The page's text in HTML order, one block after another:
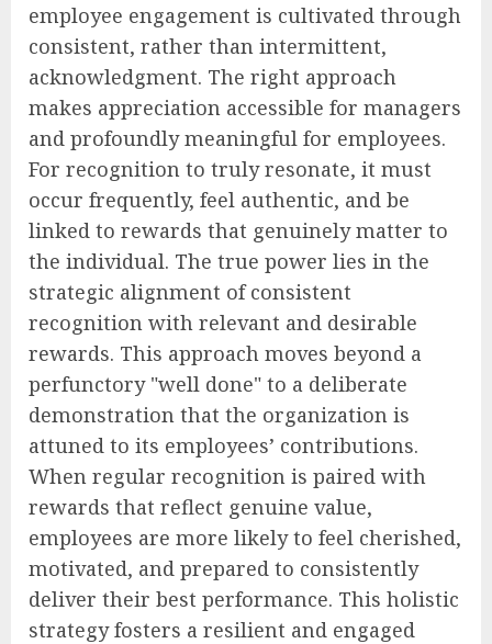
employee engagement is cultivated through
consistent, rather than intermittent,
acknowledgment. The right approach
makes appreciation accessible for managers
and profoundly meaningful for employees.
For recognition to truly resonate, it must
occur frequently, feel authentic, and be
linked to rewards that genuinely matter to
the individual. The true power lies in the
strategic alignment of consistent
recognition with relevant and desirable
rewards. This approach moves beyond a
perfunctory "well done" to a deliberate
demonstration that the organization is
attuned to its employees’ contributions.
When regular recognition is paired with
rewards that reflect genuine value,
employees are more likely to feel cherished,
motivated, and prepared to consistently
deliver their best performance. This holistic
strategy fosters a resilient and engaged